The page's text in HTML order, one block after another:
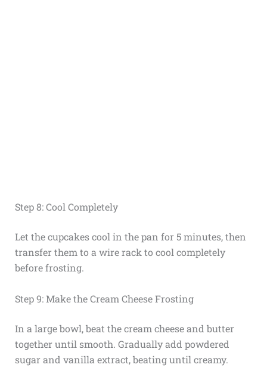
Step 8: Cool Completely
Let the cupcakes cool in the pan for 5 minutes, then
transfer them to a wire rack to cool completely
before frosting.
Step 9: Make the Cream Cheese Frosting
In a large bowl, beat the cream cheese and butter
together until smooth. Gradually add powdered
sugar and vanilla extract, beating until creamy.